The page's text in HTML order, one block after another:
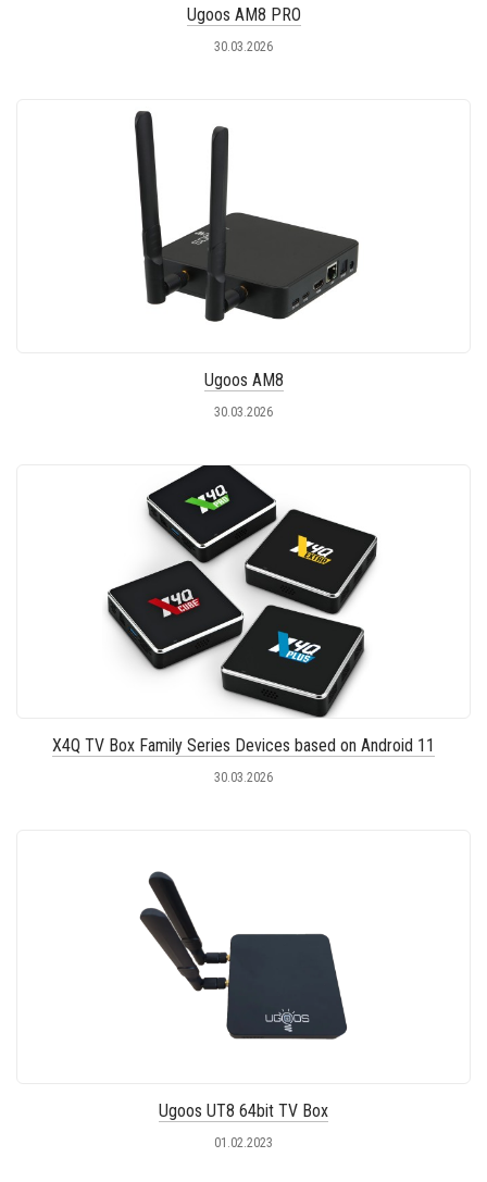
Ugoos AM8 PRO
30.03.2026
Ugoos AM8
30.03.2026
X4Q TV Box Family Series Devices based on Android 11
30.03.2026
Ugoos UT8 64bit TV Box
01.02.2023